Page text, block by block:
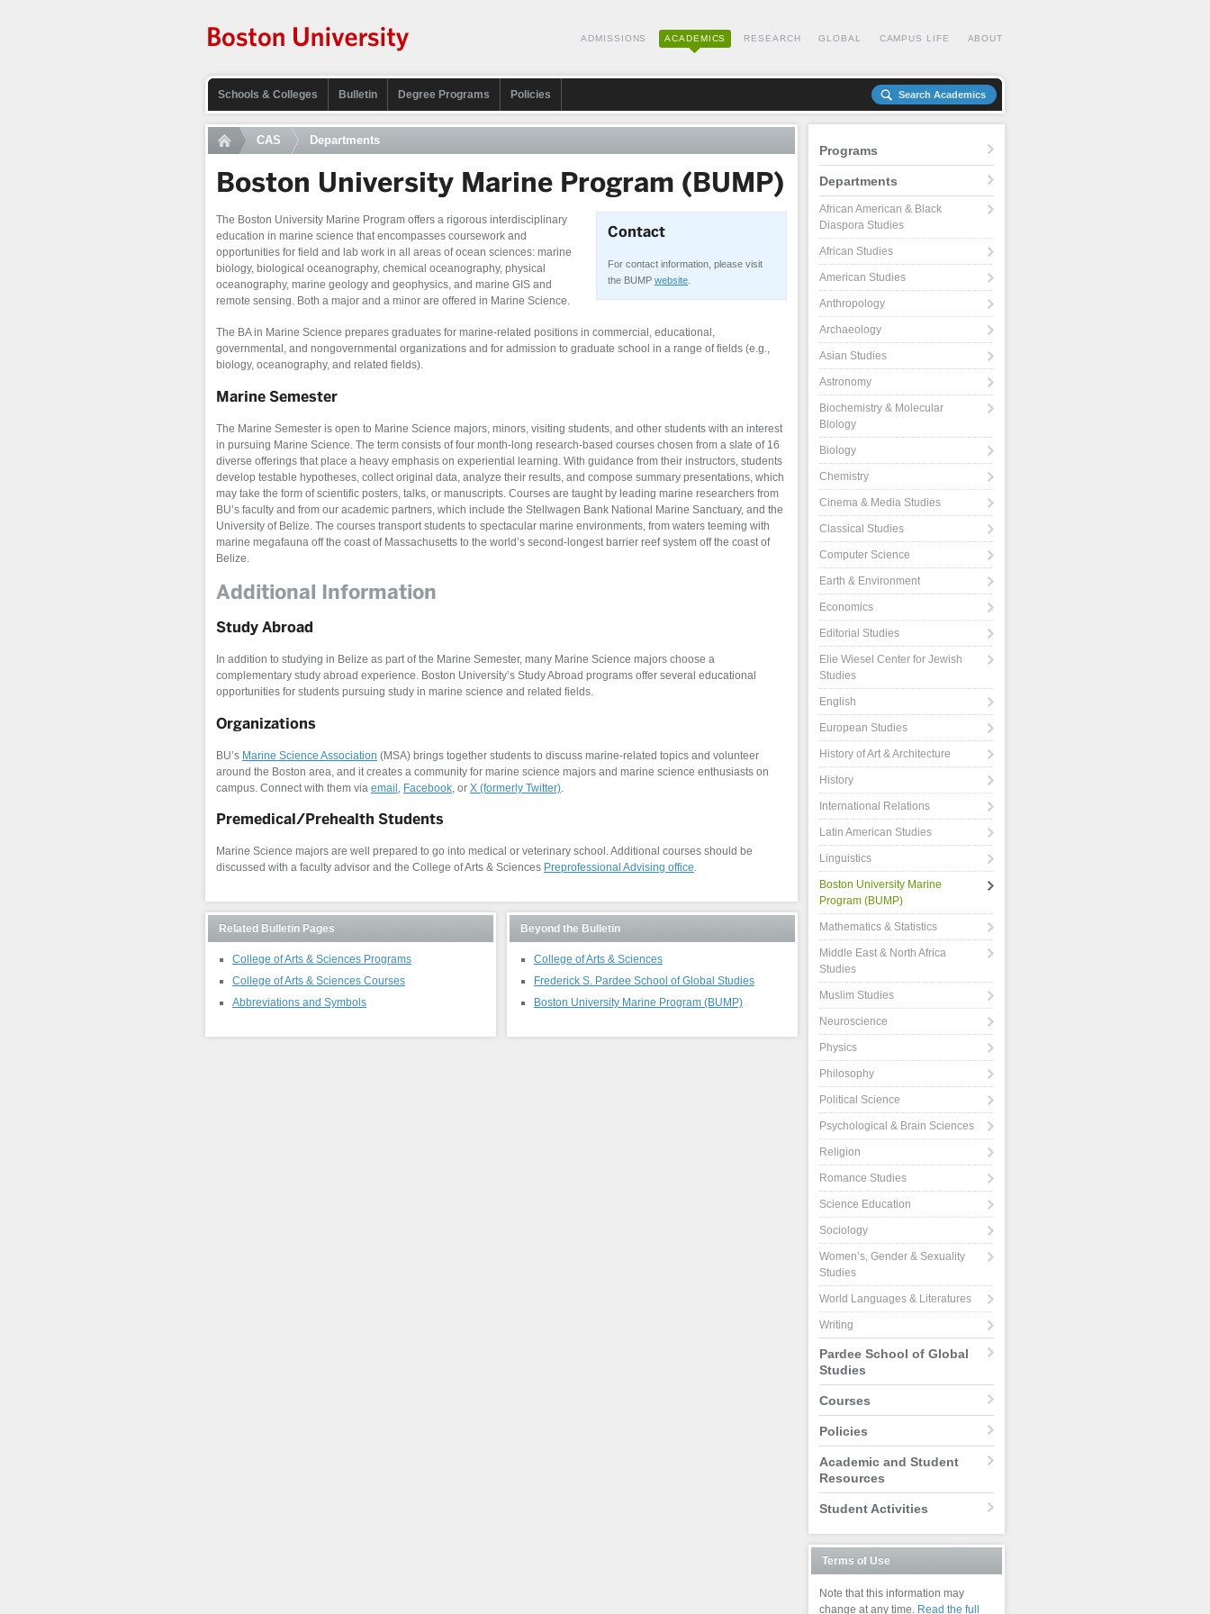
ADMISSIONS ACADEMICS RESEARCH GLOBAL CAMPUS LIFE ABOUT
Schools & Colleges Bulletin Degree Programs Policies Search Academics
CAS Departments
Boston University Marine Program (BUMP)
Contact
For contact information, please visit
the BUMP website
The Boston University Marine Program offers a rigorous interdisciplinary
education in marine science that encompasses coursework and
opportunities for field and lab work in all areas of ocean sciences: marine
biology, biological oceanography, chemical oceanography, physical
oceanography, marine geology and geophysics, and marine GIS and
remote sensing. Both a major and a minor are offered in Marine Science.
The BA in Marine Science prepares graduates for marine-related positions in commercial, educational,
governmental, and nongovernmental organizations and for admission to graduate school in a range of fields (e.g.,
biology, oceanography, and related fields).
Marine Semester
The Marine Semester is open to Marine Science majors, minors, visiting students, and other students with an interest
in pursuing Marine Science. The term consists of four month-long research-based courses chosen from a slate of 16
diverse offerings that place a heavy emphasis on experiential learning. With guidance from their instructors, students
develop testable hypotheses, collect original data, analyze their results, and compose summary presentations, which
may take the form of scientific posters, talks, or manuscripts. Courses are taught by leading marine researchers from
BU’s faculty and from our academic partners, which include the Stellwagen Bank National Marine Sanctuary, and the
University of Belize. The courses transport students to spectacular marine environments, from waters teeming with
marine megafauna off the coast of Massachusetts to the world’s second-longest barrier reef system off the coast of
Belize.
Additional Information
Study Abroad
In addition to studying in Belize as part of the Marine Semester, many Marine Science majors choose a
complementary study abroad experience. Boston University’s Study Abroad programs offer several educational
opportunities for students pursuing study in marine science and related fields.
Organizations
BU’s Marine Science Association (MSA) brings together students to discuss marine-related topics and volunteer
around the Boston area, and it creates a community for marine science majors and marine science enthusiasts on
campus. Connect with them via email Facebook , or X (formerly Twitter)
Premedical/Prehealth Students
Marine Science majors are well prepared to go into medical or veterinary school. Additional courses should be
discussed with a faculty advisor and the College of Arts & Sciences Preprofessional Advising office.
Related Bulletin Pages
College of Arts & Sciences Programs
College of Arts & Sciences Courses
Abbreviations and Symbols
Beyond the Bulletin
College of Arts & Sciences
Frederick S. Pardee School of Global Studies
Boston University Marine Program (BUMP)
Programs
Departments
African American & Black
Diaspora Studies
African Studies
American Studies
Anthropology
Archaeology
Asian Studies
Astronomy
Biochemistry & Molecular
Biology
Biology
Chemistry
Cinema & Media Studies
Classical Studies
Computer Science
Earth & Environment
Economics
Editorial Studies
Elie Wiesel Center for Jewish
Studies
English
European Studies
History of Art & Architecture
History
International Relations
Latin American Studies
Linguistics
Boston University Marine
Program (BUMP)
Mathematics & Statistics
Middle East & North Africa
Studies
Muslim Studies
Neuroscience
Physics
Philosophy
Political Science
Psychological & Brain Sciences
Religion
Romance Studies
Science Education
Sociology
Women’s, Gender & Sexuality
Studies
World Languages & Literatures
Writing
Pardee School of Global
Studies
Courses
Policies
Academic and Student
Resources
Student Activities
Terms of Use
Note that this information may
change at any time. Read the full